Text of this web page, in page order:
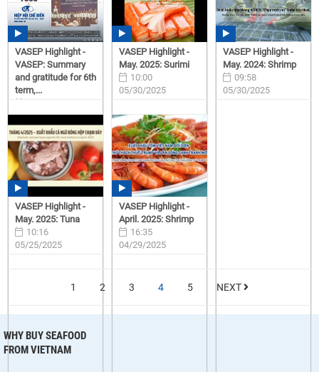
VASEP Highlight -
VASEP: Summary
and gratitude for 6th
term,...
06/23/2025
VASEP Highlight -
May. 2025: Surimi
10:00
05/30/2025
VASEP Highlight -
May. 2024: Shrimp
09:58
05/30/2025
VASEP Highlight -
May. 2025: Tuna
10:16
05/25/2025
VASEP Highlight -
April. 2025: Shrimp
16:35
04/29/2025
1 2 3 4 5 NEXT
WHY BUY SEAFOOD
FROM VIETNAM